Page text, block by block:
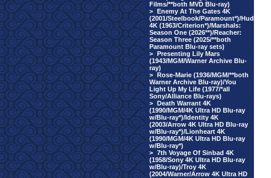
Films/**both MVD Blu-ray)
> Enemy At The Gates 4K
(2001/Steelbook/Paramount*)/Hud
4K (1963/Criterion*)/Marshals:
Season One (2026**)/Reacher:
Season Three (2025/**both
Paramount Blu-ray sets)
> Presenting Lily Mars
(1943/MGM/Warner Archive Blu-
ray)
> Rose-Marie (1936/MGM/**both
Warner Archive Blu-ray)/You
Light Up My Life (1977/*all
Sony/Alliance Blu-rays)
> Death Warrant 4K
(1990/MGM/4K Ultra HD Blu-ray
w/Blu-ray*)/Identity 4K
(2003/Arrow 4K Ultra HD Blu-ray
w/Blu-ray*)/Lionheart 4K
(1990/MGM/4K Ultra HD Blu-ray
w/Blu-ray*)
> 7th Voyage Of Sinbad 4K
(1958/Sony 4K Ultra HD Blu-ray
w/Blu-ray)/Troy 4K
(2004/Warner/Arrow 4K Ultra HD